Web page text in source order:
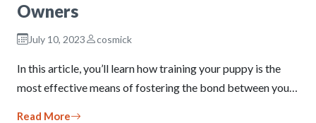
Owners
July 10, 2023 cosmick
In this article, you’ll learn how training your puppy is the
most effective means of fostering the bond between you…
Read More